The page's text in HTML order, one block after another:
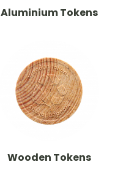
Aluminium Tokens
Wooden Tokens